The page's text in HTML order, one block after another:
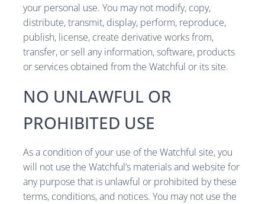
your personal use. You may not modify, copy,
distribute, transmit, display, perform, reproduce,
publish, license, create derivative works from,
transfer, or sell any information, software, products
or services obtained from the Watchful or its site.
NO UNLAWFUL OR
PROHIBITED USE
As a condition of your use of the Watchful site, you
will not use the Watchful’s materials and website for
any purpose that is unlawful or prohibited by these
terms, conditions, and notices. You may not use the